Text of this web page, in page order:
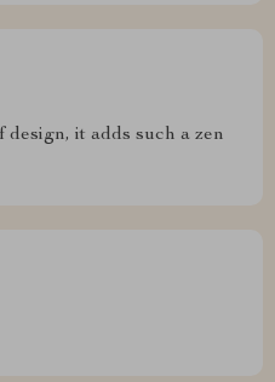
it adds such a zen